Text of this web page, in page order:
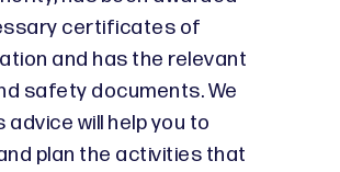
certificates of
and has the relevant
safety documents. We
advice will help you to
plan the activities that